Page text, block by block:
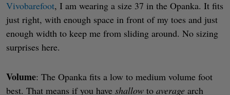
Vivobarefoot, I am wearing a size 37 in the Opanka. It fits
just right, with enough space in front of my toes and just
enough width to keep me from sliding around. No sizing
surprises here.
Volume: The Opanka fits a low to medium volume foot
best. That means if you have shallow to average arch